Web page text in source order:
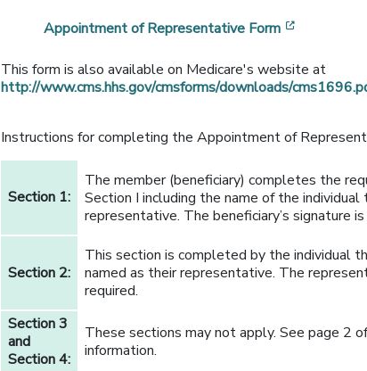
Appointment of Representative Form
This form is also available on Medicare's website at
http://www.cms.hhs.gov/cmsforms/downloads/
Instructions for completing the Appointment of
Section 1:
The member (beneficiary) completes the
Section I including the name of the
representative. The beneficiary’s signature is
Section 2:
This section is completed by the individual
named as their representative. The
required.
Section 3
and
Section 4:
These sections may not apply. See page 2
information.